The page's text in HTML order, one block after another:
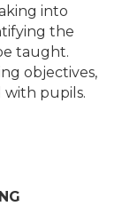
into
the
taught.
objectives,
with pupils.